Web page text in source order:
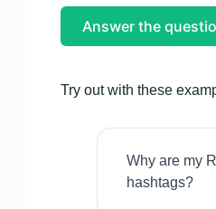
Answer the
Try out with these
Why are my
hashtags?